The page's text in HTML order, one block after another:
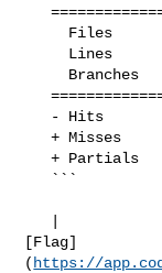
   =========================================
   =========================================
   + Misses        35909    35900    -9
   + Partials       7774     7772    -2
[Flag]
( https://